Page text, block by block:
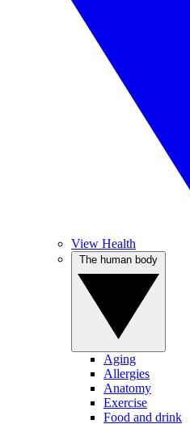
View Health
Aging
Allergies
Anatomy
Exercise
Food and drink